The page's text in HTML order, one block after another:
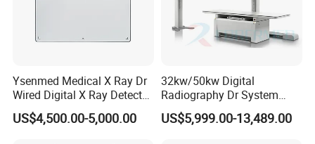
Ysenmed Medical X Ray Dr
Wired Digital X Ray Detector
Flat Panel Detector X Ray
US$4,500.00-5,000.00
32kw/50kw Digital
Radiography Dr System
High Frequency X Ray
Machine Floor Mounted
US$5,999.00-13,489.00